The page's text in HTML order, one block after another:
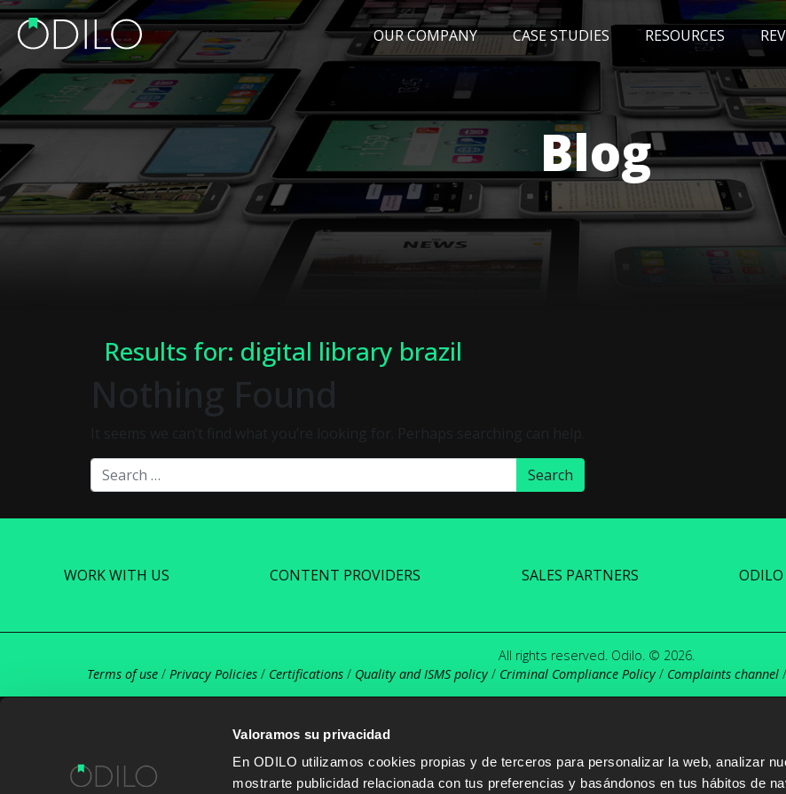
Valoramos su privacidad
En ODILO utilizamos cookies propias y de terceros para personalizar la web, analizar
mostrarte publicidad relacionada con tus preferencias y basándonos en tus hábitos de
OUR COMPANY CASE STUDIES RESOURCES
EVENTS AWARDS
Blog
Results for: digital library brazil
Nothing Found
It seems we can’t find what you’re looking for. Perhaps searching can help.
Search
WORK WITH US CONTENT PROVIDERS SALES PARTNERS ODILO
All rights reserved. Odilo. © 2026.
Terms of use / Privacy Policies / Certifications / Quality and ISMS policy/ Criminal Compliance Policy/ Complaints channel /